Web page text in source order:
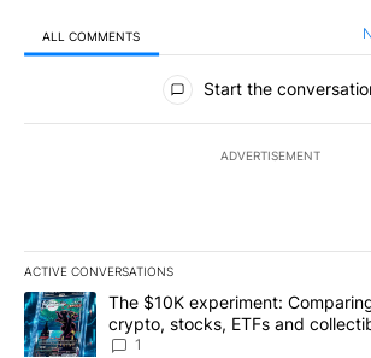
ALL COMMENTS
All Comments
Start the
ADVERTISEMENT
ACTIVE CONVERSATIONS
The following is a list of the most
A trending article titled "The $10K
The $10K experiment:
crypto, stocks, ETFs and
8
1